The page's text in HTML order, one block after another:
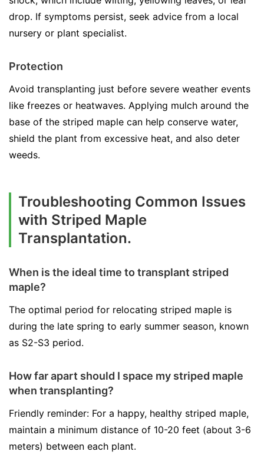
drop. If symptoms persist, seek advice from a local
nursery or plant specialist.
Protection
Avoid transplanting just before severe weather events
like freezes or heatwaves. Applying mulch around the
base of the striped maple can help conserve water,
shield the plant from excessive heat, and also deter
weeds.
Troubleshooting Common Issues
with Striped Maple
Transplantation.
When is the ideal time to transplant striped
maple?
The optimal period for relocating striped maple is
during the late spring to early summer season, known
as S2-S3 period.
How far apart should I space my striped maple
when transplanting?
Friendly reminder: For a happy, healthy striped maple,
maintain a minimum distance of 10-20 feet (about 3-6
meters) between each plant.